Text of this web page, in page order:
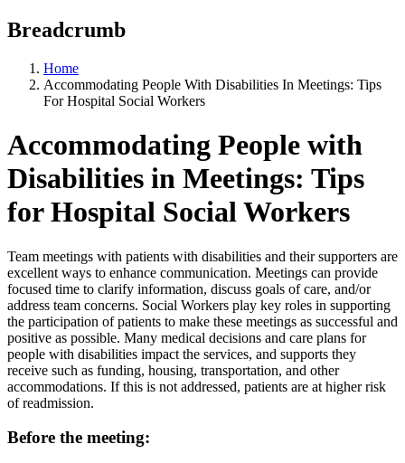
Breadcrumb
Home
Accommodating People With Disabilities In Meetings: Tips
For Hospital Social Workers
Accommodating People with
Disabilities in Meetings: Tips
for Hospital Social Workers
Team meetings with patients with disabilities and their supporters are
excellent ways to enhance communication. Meetings can provide
focused time to clarify information, discuss goals of care, and/or
address team concerns. Social Workers play key roles in supporting
the participation of patients to make these meetings as successful and
positive as possible. Many medical decisions and care plans for
people with disabilities impact the services, and supports they
receive such as funding, housing, transportation, and other
accommodations. If this is not addressed, patients are at higher risk
of readmission.
Before the meeting: